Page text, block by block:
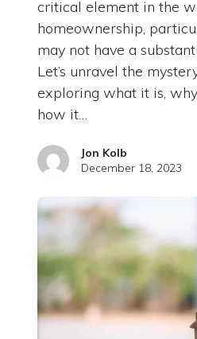
critical element in the
homeownership,
may not have a
Let’s unravel the
exploring what it is,
how it…
Jon Kolb
December 18, 2023